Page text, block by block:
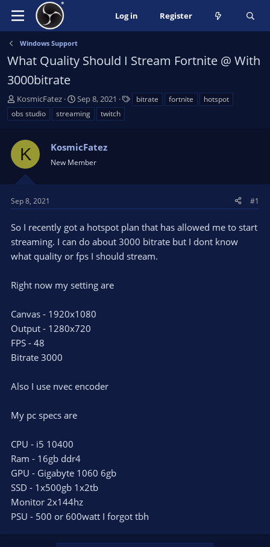
Log in Register
Windows Support
What Quality Should I Stream Fortnite @ With
3000bitrate
T
h
r
a
s
t
r
e
r
KosmicFatez
S
t
a
t
t
Sep 8, 2021 bitrate fortnite
hotspot
obs studio
streaming twitch
K KosmicFatez
New Member
Sep 8, 2021 #1
So I recently got a hotspot plan that has allowed me to start
streaming. I can do about 3000 bitrate but I dont know
what quality or fps I should stream.
Right now my setting are
Canvas - 1920x1080
Output - 1280x720
FPS - 48
Bitrate 3000
Also I use nvec encoder
My pc specs are
CPU - i5 10400
Ram - 16gb ddr4
GPU - Gigabyte 1060 6gb
SSD - 1x500gb 1x2tb
Monitor 2x144hz
PSU - 500 or 600watt I forgot tbh